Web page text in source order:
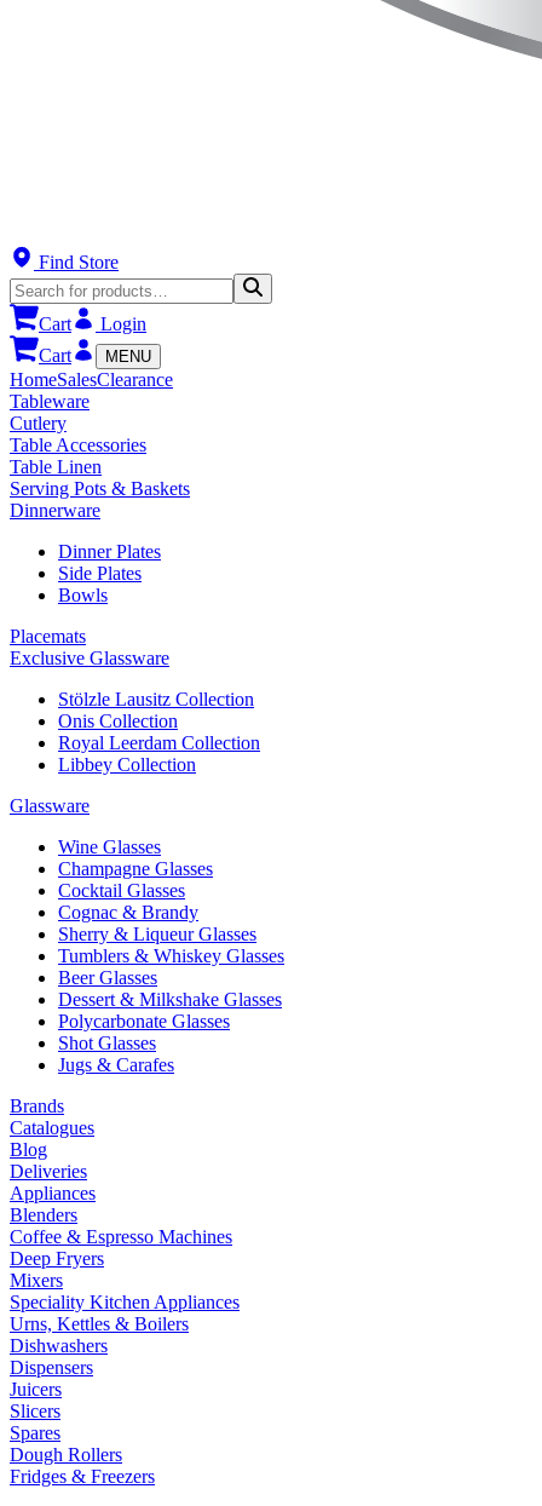
Find Store
Cart
Login
Cart
MENU
HomeSalesClearance
Tableware
Cutlery
Table Accessories
Table Linen
Serving Pots & Baskets
Dinnerware
Dinner Plates
Side Plates
Bowls
Placemats
Exclusive Glassware
Stölzle Lausitz Collection
Onis Collection
Royal Leerdam Collection
Libbey Collection
Glassware
Wine Glasses
Champagne Glasses
Cocktail Glasses
Cognac & Brandy
Sherry & Liqueur Glasses
Tumblers & Whiskey Glasses
Beer Glasses
Dessert & Milkshake Glasses
Polycarbonate Glasses
Shot Glasses
Jugs & Carafes
Brands
Catalogues
Blog
Deliveries
Appliances
Blenders
Coffee & Espresso Machines
Deep Fryers
Mixers
Speciality Kitchen Appliances
Urns, Kettles & Boilers
Dishwashers
Dispensers
Juicers
Slicers
Spares
Dough Rollers
Fridges & Freezers